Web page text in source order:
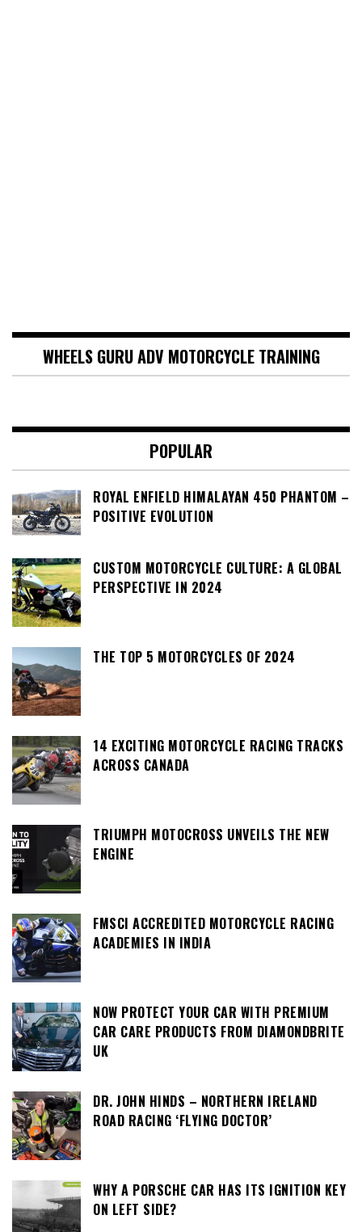
WHEELS GURU ADV MOTORCYCLE TRAINING
POPULAR
ROYAL ENFIELD HIMALAYAN 450 PHANTOM –
POSITIVE EVOLUTION
CUSTOM MOTORCYCLE CULTURE: A GLOBAL
PERSPECTIVE IN 2024
THE TOP 5 MOTORCYCLES OF 2024
14 EXCITING MOTORCYCLE RACING TRACKS
ACROSS CANADA
TRIUMPH MOTOCROSS UNVEILS THE NEW
ENGINE
FMSCI ACCREDITED MOTORCYCLE RACING
ACADEMIES IN INDIA
NOW PROTECT YOUR CAR WITH PREMIUM
CAR CARE PRODUCTS FROM DIAMONDBRITE
UK
DR. JOHN HINDS – NORTHERN IRELAND
ROAD RACING ‘FLYING DOCTOR’
WHY A PORSCHE CAR HAS ITS IGNITION KEY
ON LEFT SIDE?